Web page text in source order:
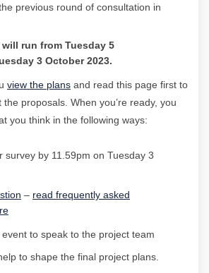
previous round of consultation in
will run from Tuesday 5
3 October2023.
view the plans and read this page first to
the proposals When you’re ready, you
you think in the following ways:
survey by 11.59pm on Tuesday 3
– read frequently asked
to speak to the project team
to shape the final project plans.